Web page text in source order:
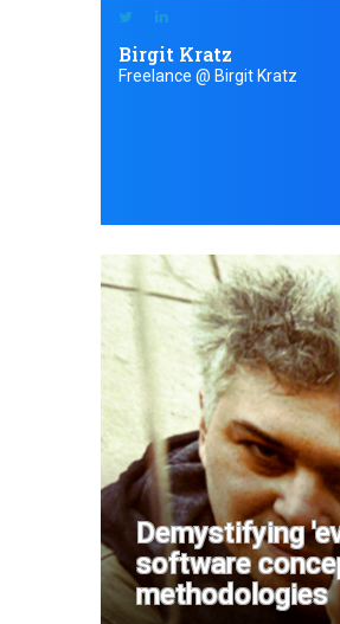
Birgit Kratz
Freelance @ Birgit Kratz
Demystifying
software
methodologies